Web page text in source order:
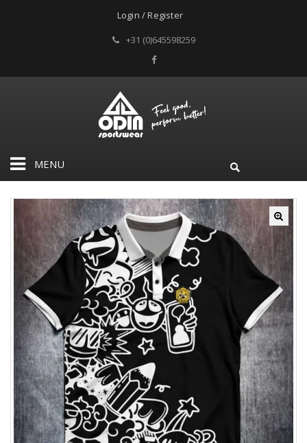
Login / Register
+31 (0)645598259
MENU